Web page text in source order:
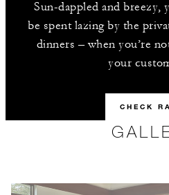
Sun-dappled and breezy,
be spent lazing by the
dinners – when you’re
your
CHECK